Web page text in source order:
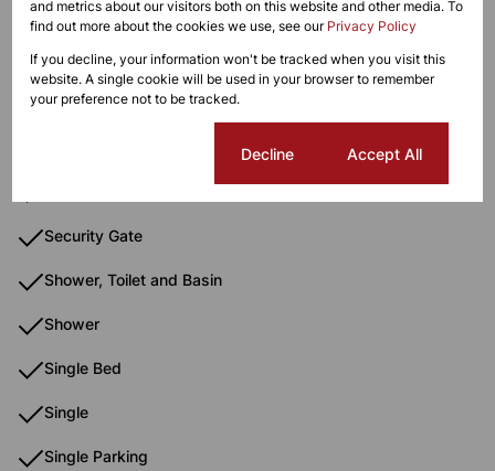
Oven & Hob
Oven And Hob
Paveway
Security Gate
Shower, Toilet and Basin
Shower
Single Bed
Single
Single Parking
and metrics about our visitors both on this website and other media. To
find out more about the cookies we use, see our Privacy Policy
If you decline, your information won't be tracked when you visit this
website. A single cookie will be used in your browser to remember
your preference not to be tracked.
Decline Accept All